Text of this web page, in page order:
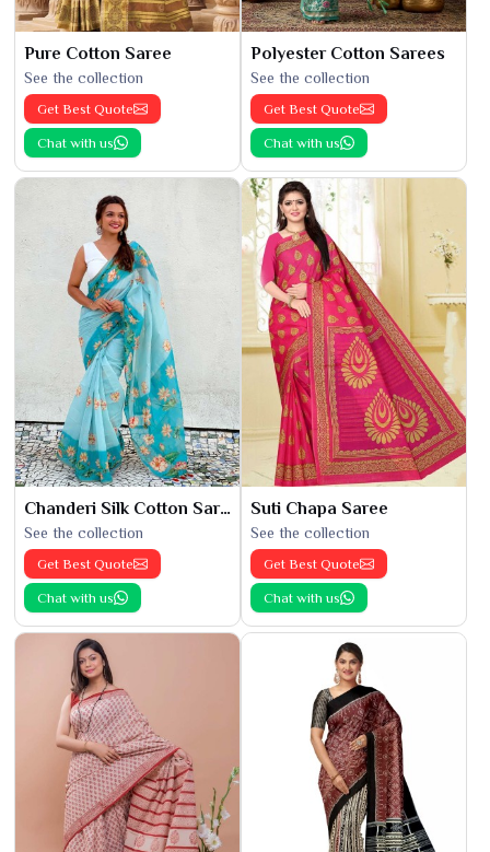
Pure Cotton Saree
See the collection
Get Best Quote
Chat with us
Polyester Cotton Sarees
See the collection
Get Best Quote
Chat with us
Chanderi Silk Cotton Saree
See the collection
Get Best Quote
Chat with us
Suti Chapa Saree
See the collection
Get Best Quote
Chat with us